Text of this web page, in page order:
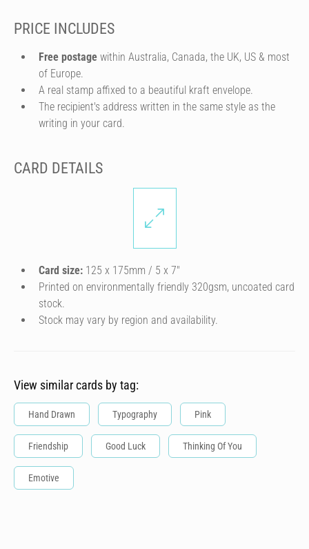
PRICE INCLUDES
Free postage within Australia, Canada, the UK, US & most
of Europe.
A real stamp affixed to a beautiful kraft envelope.
The recipient's address written in the same style as the
writing in your card.
CARD DETAILS
Card size: 125 x 175mm / 5 x 7″
Printed on environmentally friendly 320gsm, uncoated card
stock.
Stock may vary by region and availability.
View similar cards by tag:
Hand Drawn Typography Pink
Friendship Good Luck Thinking Of You
Emotive